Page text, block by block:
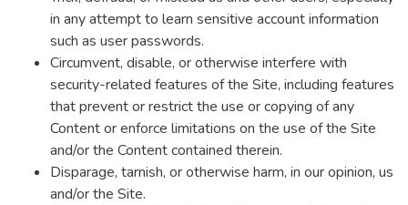
in any attempt to learn sensitive account information
such as user passwords.
Circumvent, disable, or otherwise interfere with
security-related features of the Site, including features
that prevent or restrict the use or copying of any
Content or enforce limitations on the use of the Site
and/or the Content contained therein.
Disparage, tarnish, or otherwise harm, in our opinion, us
and/or the Site.